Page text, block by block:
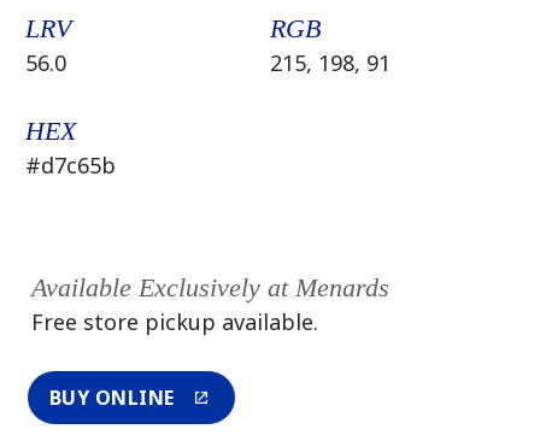
LRV
56.0
RGB
215, 198, 91
HEX
#d7c65b
Available Exclusively at Menards
Free store pickup available.
BUY ONLINE